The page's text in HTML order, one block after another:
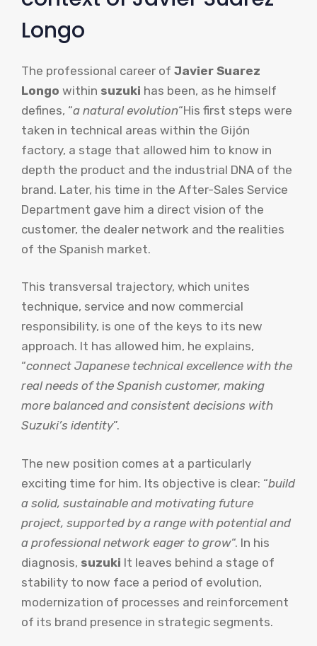
Longo
The professional career of Javier Suarez
Longo within suzuki has been, as he himself
defines, “a natural evolution“His first steps were
taken in technical areas within the Gijón
factory, a stage that allowed him to know in
depth the product and the industrial DNA of the
brand. Later, his time in the After-Sales Service
Department gave him a direct vision of the
customer, the dealer network and the realities
of the Spanish market.
This transversal trajectory, which unites
technique, service and now commercial
responsibility, is one of the keys to its new
approach. It has allowed him, he explains,
“connect Japanese technical excellence with the
real needs of the Spanish customer, making
more balanced and consistent decisions with
Suzuki’s identity”.
The new position comes at a particularly
exciting time for him. Its objective is clear: “build
a solid, sustainable and motivating future
project, supported by a range with potential and
a professional network eager to grow“. In his
diagnosis, suzuki It leaves behind a stage of
stability to now face a period of evolution,
modernization of processes and reinforcement
of its brand presence in strategic segments.